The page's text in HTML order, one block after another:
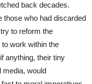
back decades.
those who had discarded
to reform the
work within the
anything, their tiny
media, would